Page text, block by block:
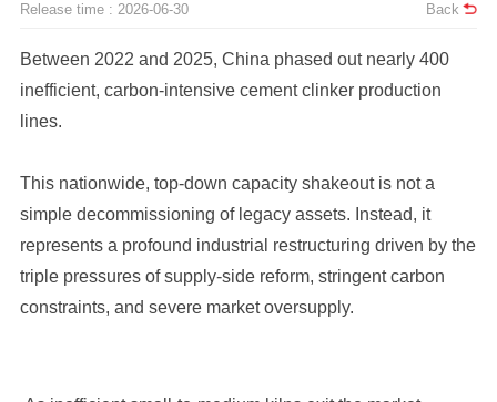
Release time : 2026-06-30 Back
lines.
constraints, and severe market oversupply.